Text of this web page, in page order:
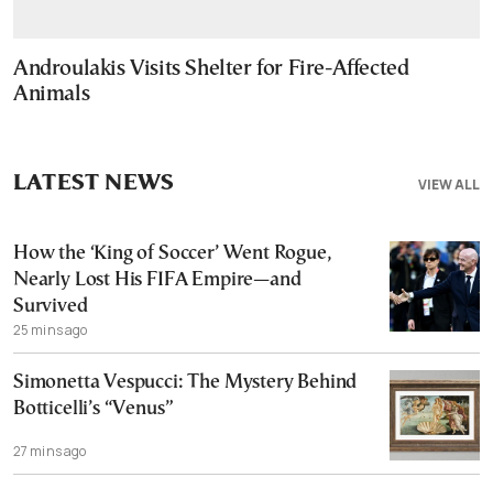
Androulakis Visits Shelter for Fire-Affected
Animals
VIEW ALL
LATEST NEWS
How the ‘King of Soccer’ Went Rogue,
Nearly Lost His FIFA Empire—and
Survived
25 mins ago
Simonetta Vespucci: The Mystery Behind
Botticelli’s “Venus”
27 mins ago